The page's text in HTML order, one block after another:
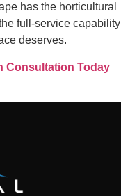
has the horticultural
full-service capability
deserves.
Consultation Today